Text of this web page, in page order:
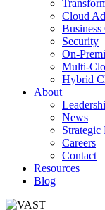
Cloud
Security
On-
Multi-
Hybrid
About
News
Strategic
Careers
Contact
Resources
Blog